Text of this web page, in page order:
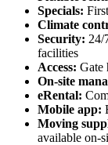
Specials:
Climate
Security: 24/
facilities
Access: Gate
On-site
eRental:
Mobile app:
Moving
available on-